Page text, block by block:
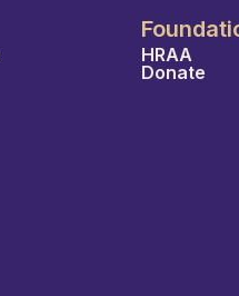
HRAA
Donate